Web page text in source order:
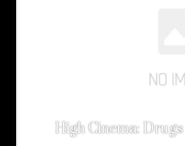
High Cinema: